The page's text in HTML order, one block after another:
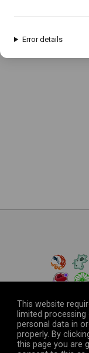
©
This website
limited
personal data in
properly. By
this page you are
Error details